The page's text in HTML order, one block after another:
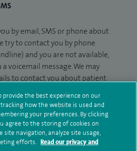
by email, SMS or phone about
try to contact you by phone
and you are not available,
voicemail message. We may
to contact you about patient
which are not a form of
information to process
information, please see
provide the best experience on our
how the website is used and
your preferences. By clicking
agree to the storing of cookies on
site navigation, analyze site usage,
efforts. Read our privacy and